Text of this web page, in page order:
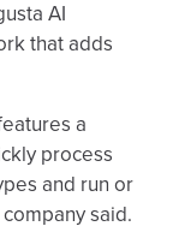
AI
that adds
a
process
and run or
said.